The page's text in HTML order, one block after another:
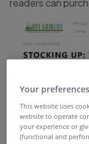
readers can
Your
This website uses
website to operate
your experience or
(functional and